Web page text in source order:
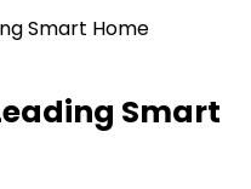
Smart